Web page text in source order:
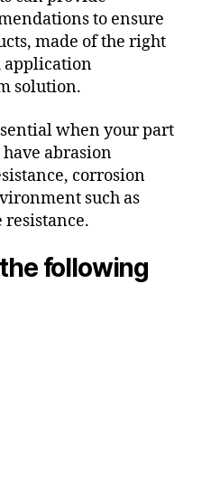
to ensure
made of the right
application
solution.
when your part
abrasion
corrosion
such as
following